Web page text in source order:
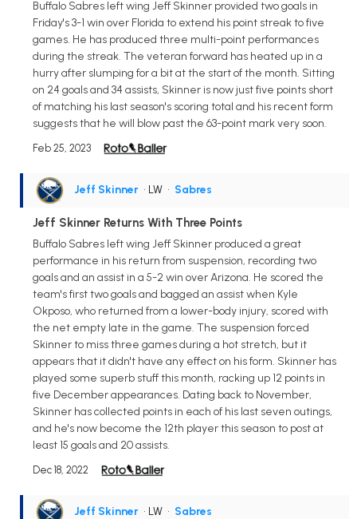
Buffalo Sabres left wing Jeff Skinner provided two goals in
Friday's 3-1 win over Florida to extend his point streak to five
games. He has produced three multi-point performances
during the streak. The veteran forward has heated up in a
hurry after slumping for a bit at the start of the month. Sitting
on 24 goals and 34 assists, Skinner is now just five points short
of matching his last season's scoring total and his recent form
suggests that he will blow past the 63-point mark very soon.
Feb 25, 2023
Jeff Skinner • LW • Sabres
Jeff Skinner Returns With Three Points
Buffalo Sabres left wing Jeff Skinner produced a great
performance in his return from suspension, recording two
goals and an assist in a 5-2 win over Arizona. He scored the
team's first two goals and bagged an assist when Kyle
Okposo, who returned from a lower-body injury, scored with
the net empty late in the game. The suspension forced
Skinner to miss three games during a hot stretch, but it
appears that it didn't have any effect on his form. Skinner has
played some superb stuff this month, racking up 12 points in
five December appearances. Dating back to November,
Skinner has collected points in each of his last seven outings,
and he's now become the 12th player this season to post at
least 15 goals and 20 assists.
Dec 18, 2022
Jeff Skinner • LW • Sabres